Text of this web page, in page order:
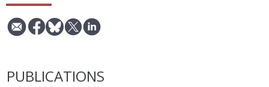
PUBLICATIONS